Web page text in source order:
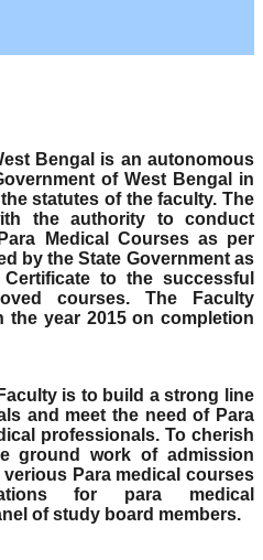
Bengal is an autonomous
of West Bengal in
statutes of the faculty. The
the authority to conduct
Medical Courses as per
by the State Government as
to the successful
courses. The Faculty
the year 2015 on completion
is to build a strong line
and meet the need of Para
professionals. To cherish
ground work of admission
Para medical courses
for para medical
of study board members.